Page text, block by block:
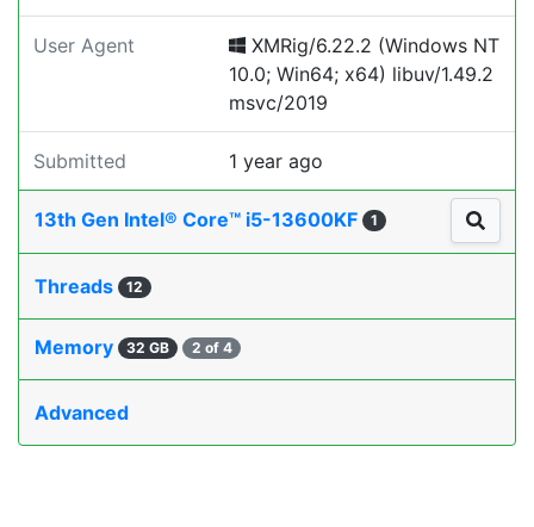
User Agent
XMRig/6.22.2 (Windows NT
10.0; Win64; x64) libuv/1.49.2
msvc/2019
Submitted 1 year ago
13th Gen Intel® Core™ i5-13600KF 1
Threads 12
Memory 32 GB 2 of 4
Advanced